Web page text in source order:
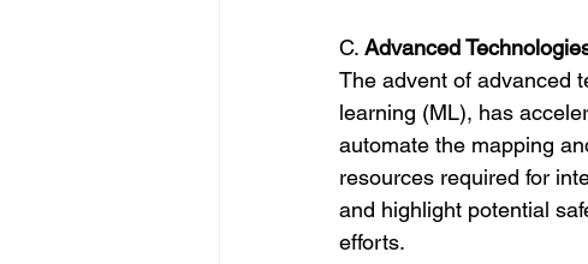
C. Advanced
The advent of advanced
learning (ML), has
automate the mapping
resources required for
and highlight potential
efforts.